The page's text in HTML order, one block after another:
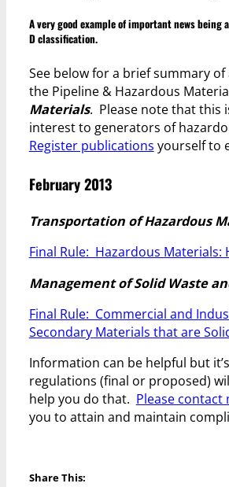
A very good example of important news
D classification.
See below for a brief summary
the Pipeline & Hazardous
Materials. Please note that this
interest to generators of
Register publications yourself to
February 2013
Transportation of Hazardous
Final Rule: Hazardous Materials:
Management of Solid Waste
Final Rule: Commercial and
Secondary Materials that are
Information can be helpful but
regulations (final or proposed)
help you do that. Please
you to attain and maintain
Share This: